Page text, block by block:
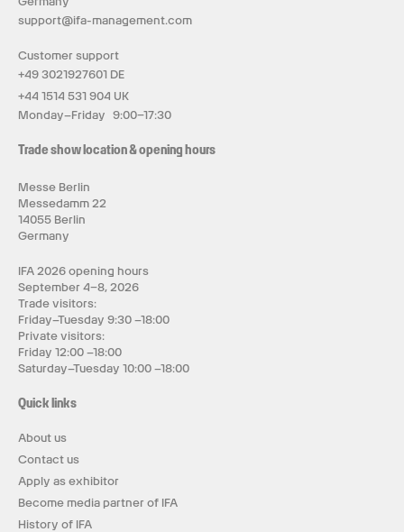
support@ifa-management.com
Customer support
+49 3021927601 DE
+44 1514 531 904 UK
Monday–Friday 9:00–17:30
Trade show location & opening hours
Messe Berlin
Messedamm 22
14055 Berlin
Germany
IFA 2026 opening hours
September 4–8, 2026
Trade visitors:
Friday–Tuesday 9:30 –18:00
Private visitors:
Friday 12:00 –18:00
Saturday–Tuesday 10:00 –18:00
Quick links
About us
Contact us
Apply as exhibitor
Become media partner of IFA
History of IFA